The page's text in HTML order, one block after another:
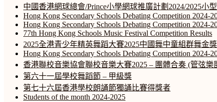
中國香港網球總會/Prince小學網球推廣計劃2024/2025小
Hong Kong Secondary Schools Debating Competition 2024-
Hong Kong Secondary Schools Debating Competition 2024-
77th Hong Kong Schools Music Festival Competition Results
2025全港青少年精英舞蹈大賽2025中國舞中童組群舞金獎
Hong Kong Secondary Schools Debating Competition 2024-
香港聯校音樂協會聯校音樂大賽2025 – 團體合奏 (管弦樂
第六十一屆學校舞蹈節 – 甲級獎
第七十六屆香港學校朗誦節獨誦比賽得獎者
Students of the month 2024-2025